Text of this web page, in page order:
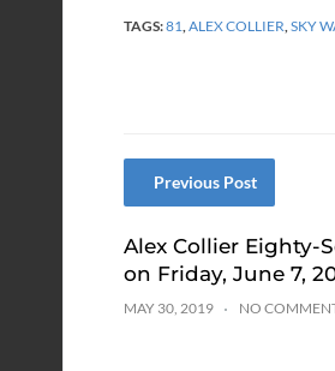
TAGS:81 ALEX COLLIER SKY
Previous Post
Alex Collier Eighty-
on Friday, June 7,
MAY 30, 2019 NO